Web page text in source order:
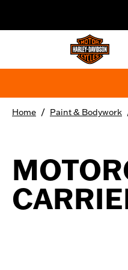
Home / Paint & Bodywork